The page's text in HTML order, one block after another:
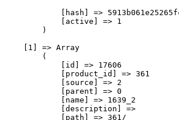
[hash] =>
            [active] => 1
        )
    [1] => Array
        (
            [id] => 17606
            [product_id] => 361
            [source] => 2
            [parent] => 0
            [name] => 1639_2
            [description] =>
            [path] => 361/